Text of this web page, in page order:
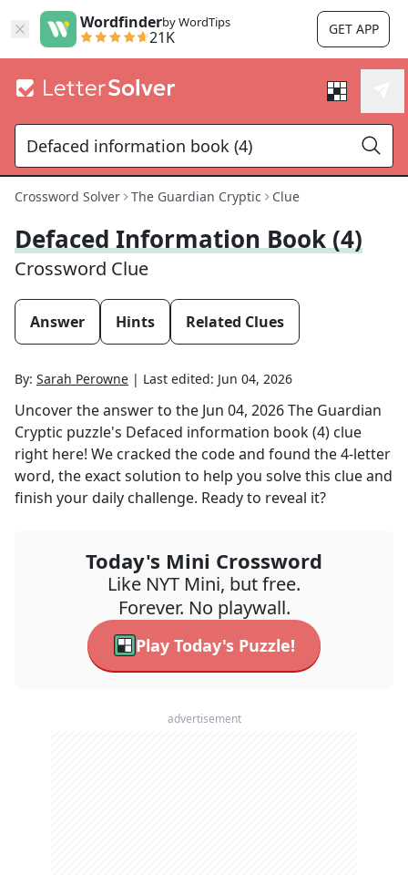
Wordfinderby WordTips
21K GET APP
Crossword Solver The Guardian Cryptic Clue
Defaced Information Book (4)
Crossword Clue
Answer Hints Related Clues
By: Sarah Perowne | Last edited: Jun 04, 2026
Uncover the answer to the Jun 04, 2026The Guardian
Cryptic puzzle's Defaced information book (4) clue
right here! We cracked the code and found the4-letter
word, the exact solution to help you solve this clue and
finish your daily challenge. Ready to reveal it?
Today's Mini Crossword
Like NYT Mini, but free.
Forever. No playwall.
Play Today's Puzzle!
advertisement